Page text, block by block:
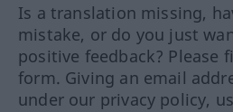
Is a translation missing,
mistake, or do you just
positive feedback? Please
form. Giving an email
under our privacy policy,